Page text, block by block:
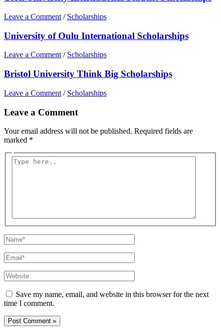
Leave a Comment / Scholarships
University of Oulu International Scholarships
Leave a Comment / Scholarships
Bristol University Think Big Scholarships
Leave a Comment / Scholarships
Leave a Comment
Your email address will not be published. Required fields are
marked *
Type
Name*
Email*
Website
Save my name, email, and website in this browser for the next
time I comment.